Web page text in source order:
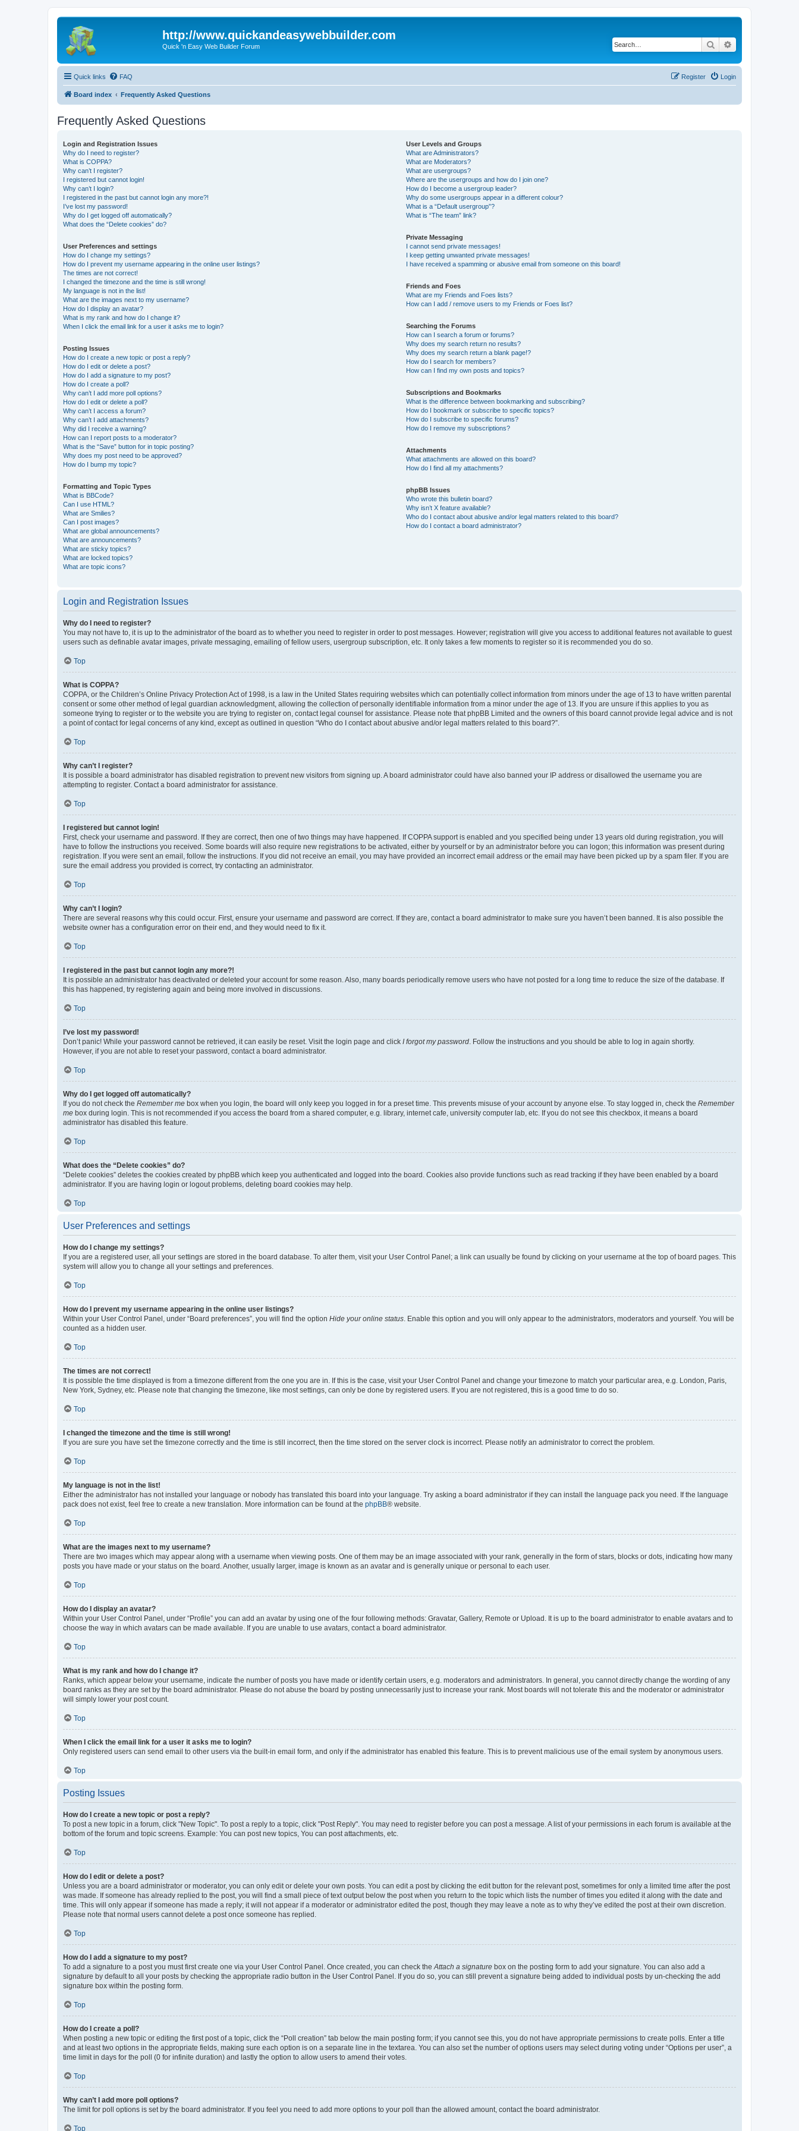
http://www.quickandeasywebbuilder.com
Quick 'n Easy Web Builder Forum Search
Quick links FAQ Login
Register
Board index Frequently Asked Questions
Frequently Asked Questions
Login and Registration Issues
Why do I need to register?
What is COPPA?
Why can’t I register?
I registered but cannot login!
Why can’t I login?
I registered in the past but cannot login any more?!
I’ve lost my password!
Why do I get logged off automatically?
What does the “Delete cookies” do?
User Preferences and settings
How do I change my settings?
How do I prevent my username appearing in the online user listings?
The times are not correct!
I changed the timezone and the time is still wrong!
My language is not in the list!
What are the images next to my username?
How do I display an avatar?
What is my rank and how do I change it?
When I click the email link for a user it asks me to login?
Posting Issues
How do I create a new topic or post a reply?
How do I edit or delete a post?
How do I add a signature to my post?
How do I create a poll?
Why can’t I add more poll options?
How do I edit or delete a poll?
Why can’t I access a forum?
Why can’t I add attachments?
Why did I receive a warning?
How can I report posts to a moderator?
What is the “Save” button for in topic posting?
Why does my post need to be approved?
How do I bump my topic?
Formatting and Topic Types
What is BBCode?
Can I use HTML?
What are Smilies?
Can I post images?
What are global announcements?
What are announcements?
What are sticky topics?
What are locked topics?
What are topic icons?
User Levels and Groups
What are Administrators?
What are Moderators?
What are usergroups?
Where are the usergroups and how do I join one?
How do I become a usergroup leader?
Why do some usergroups appear in a different colour?
What is a “Default usergroup”?
What is “The team” link?
Private Messaging
I cannot send private messages!
I keep getting unwanted private messages!
I have received a spamming or abusive email from someone on this board!
Friends and Foes
What are my Friends and Foes lists?
How can I add / remove users to my Friends or Foes list?
Searching the Forums
How can I search a forum or forums?
Why does my search return no results?
Why does my search return a blank page!?
How do I search for members?
How can I find my own posts and topics?
Subscriptions and Bookmarks
What is the difference between bookmarking and subscribing?
How do I bookmark or subscribe to specific topics?
How do I subscribe to specific forums?
How do I remove my subscriptions?
Attachments
What attachments are allowed on this board?
How do I find all my attachments?
phpBB Issues
Who wrote this bulletin board?
Why isn’t X feature available?
Who do I contact about abusive and/or legal matters related to this board?
How do I contact a board administrator?
Login and Registration Issues
Why do I need to register?
You may not have to, it is up to the administrator of the board as to whether you need to register in order to post messages. However; registration will give you access to additional features not available to guest
users such as definable avatar images, private messaging, emailing of fellow users, usergroup subscription, etc. It only takes a few moments to register so it is recommended you do so.
Top
What is COPPA?
COPPA, or the Children’s Online Privacy Protection Act of 1998, is a law in the United States requiring websites which can potentially collect information from minors under the age of 13 to have written parental
consent or some other method of legal guardian acknowledgment, allowing the collection of personally identifiable information from a minor under the age of 13. If you are unsure if this applies to you as
someone trying to register or to the website you are trying to register on, contact legal counsel for assistance. Please note that phpBB Limited and the owners of this board cannot provide legal advice and is not
a point of contact for legal concerns of any kind, except as outlined in question “Who do I contact about abusive and/or legal matters related to this board?”.
Top
Why can’t I register?
It is possible a board administrator has disabled registration to prevent new visitors from signing up. A board administrator could have also banned your IP address or disallowed the username you are
attempting to register. Contact a board administrator for assistance.
Top
I registered but cannot login!
First, check your username and password. If they are correct, then one of two things may have happened. If COPPA support is enabled and you specified being under 13 years old during registration, you will
have to follow the instructions you received. Some boards will also require new registrations to be activated, either by yourself or by an administrator before you can logon; this information was present during
registration. If you were sent an email, follow the instructions. If you did not receive an email, you may have provided an incorrect email address or the email may have been picked up by a spam filer. If you are
sure the email address you provided is correct, try contacting an administrator.
Top
Why can’t I login?
There are several reasons why this could occur. First, ensure your username and password are correct. If they are, contact a board administrator to make sure you haven’t been banned. It is also possible the
website owner has a configuration error on their end, and they would need to fix it.
Top
I registered in the past but cannot login any more?!
It is possible an administrator has deactivated or deleted your account for some reason. Also, many boards periodically remove users who have not posted for a long time to reduce the size of the database. If
this has happened, try registering again and being more involved in discussions.
Top
I’ve lost my password!
Don’t panic! While your password cannot be retrieved, it can easily be reset. Visit the login page and click I forgot my password . Follow the instructions and you should be able to log in again shortly.
However, if you are not able to reset your password, contact a board administrator.
Top
Why do I get logged off automatically?
If you do not check the Remember me box when you login, the board will only keep you logged in for a preset time. This prevents misuse of your account by anyone else. To stay logged in, check the Remember
me box during login. This is not recommended if you access the board from a shared computer, e.g. library, internet cafe, university computer lab, etc. If you do not see this checkbox, it means a board
administrator has disabled this feature.
Top
What does the “Delete cookies” do?
“Delete cookies” deletes the cookies created by phpBB which keep you authenticated and logged into the board. Cookies also provide functions such as read tracking if they have been enabled by a board
administrator. If you are having login or logout problems, deleting board cookies may help.
Top
User Preferences and settings
How do I change my settings?
If you are a registered user, all your settings are stored in the board database. To alter them, visit your User Control Panel; a link can usually be found by clicking on your username at the top of board pages. This
system will allow you to change all your settings and preferences.
Top
How do I prevent my username appearing in the online user listings?
Within your User Control Panel, under “Board preferences”, you will find the option Hide your online status . Enable this option and you will only appear to the administrators, moderators and yourself. You will be
counted as a hidden user.
Top
The times are not correct!
It is possible the time displayed is from a timezone different from the one you are in. If this is the case, visit your User Control Panel and change your timezone to match your particular area, e.g. London, Paris,
New York, Sydney, etc. Please note that changing the timezone, like most settings, can only be done by registered users. If you are not registered, this is a good time to do so.
Top
I changed the timezone and the time is still wrong!
If you are sure you have set the timezone correctly and the time is still incorrect, then the time stored on the server clock is incorrect. Please notify an administrator to correct the problem.
Top
My language is not in the list!
Either the administrator has not installed your language or nobody has translated this board into your language. Try asking a board administrator if they can install the language pack you need. If the language
pack does not exist, feel free to create a new translation. More information can be found at the phpBB® website.
Top
What are the images next to my username?
There are two images which may appear along with a username when viewing posts. One of them may be an image associated with your rank, generally in the form of stars, blocks or dots, indicating how many
posts you have made or your status on the board. Another, usually larger, image is known as an avatar and is generally unique or personal to each user.
Top
How do I display an avatar?
Within your User Control Panel, under “Profile” you can add an avatar by using one of the four following methods: Gravatar, Gallery, Remote or Upload. It is up to the board administrator to enable avatars and to
choose the way in which avatars can be made available. If you are unable to use avatars, contact a board administrator.
Top
What is my rank and how do I change it?
Ranks, which appear below your username, indicate the number of posts you have made or identify certain users, e.g. moderators and administrators. In general, you cannot directly change the wording of any
board ranks as they are set by the board administrator. Please do not abuse the board by posting unnecessarily just to increase your rank. Most boards will not tolerate this and the moderator or administrator
will simply lower your post count.
Top
When I click the email link for a user it asks me to login?
Only registered users can send email to other users via the built-in email form, and only if the administrator has enabled this feature. This is to prevent malicious use of the email system by anonymous users.
Top
Posting Issues
How do I create a new topic or post a reply?
To post a new topic in a forum, click "New Topic". To post a reply to a topic, click "Post Reply". You may need to register before you can post a message. A list of your permissions in each forum is available at the
bottom of the forum and topic screens. Example: You can post new topics, You can post attachments, etc.
Top
How do I edit or delete a post?
Unless you are a board administrator or moderator, you can only edit or delete your own posts. You can edit a post by clicking the edit button for the relevant post, sometimes for only a limited time after the post
was made. If someone has already replied to the post, you will find a small piece of text output below the post when you return to the topic which lists the number of times you edited it along with the date and
time. This will only appear if someone has made a reply; it will not appear if a moderator or administrator edited the post, though they may leave a note as to why they’ve edited the post at their own discretion.
Please note that normal users cannot delete a post once someone has replied.
Top
How do I add a signature to my post?
To add a signature to a post you must first create one via your User Control Panel. Once created, you can check the Attach a signature box on the posting form to add your signature. You can also add a
signature by default to all your posts by checking the appropriate radio button in the User Control Panel. If you do so, you can still prevent a signature being added to individual posts by un-checking the add
signature box within the posting form.
Top
How do I create a poll?
When posting a new topic or editing the first post of a topic, click the “Poll creation” tab below the main posting form; if you cannot see this, you do not have appropriate permissions to create polls. Enter a title
and at least two options in the appropriate fields, making sure each option is on a separate line in the textarea. You can also set the number of options users may select during voting under “Options per user”, a
time limit in days for the poll (0 for infinite duration) and lastly the option to allow users to amend their votes.
Top
Why can’t I add more poll options?
The limit for poll options is set by the board administrator. If you feel you need to add more options to your poll than the allowed amount, contact the board administrator.
Top